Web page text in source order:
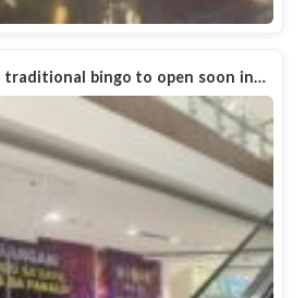
traditional bingo to open soon in…